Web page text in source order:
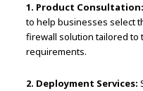
1. Product Consultation:
to help businesses select
firewall solution tailored to
requirements.
2. Deployment Services: